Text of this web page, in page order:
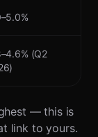
(Q2
— this is
link to yours.